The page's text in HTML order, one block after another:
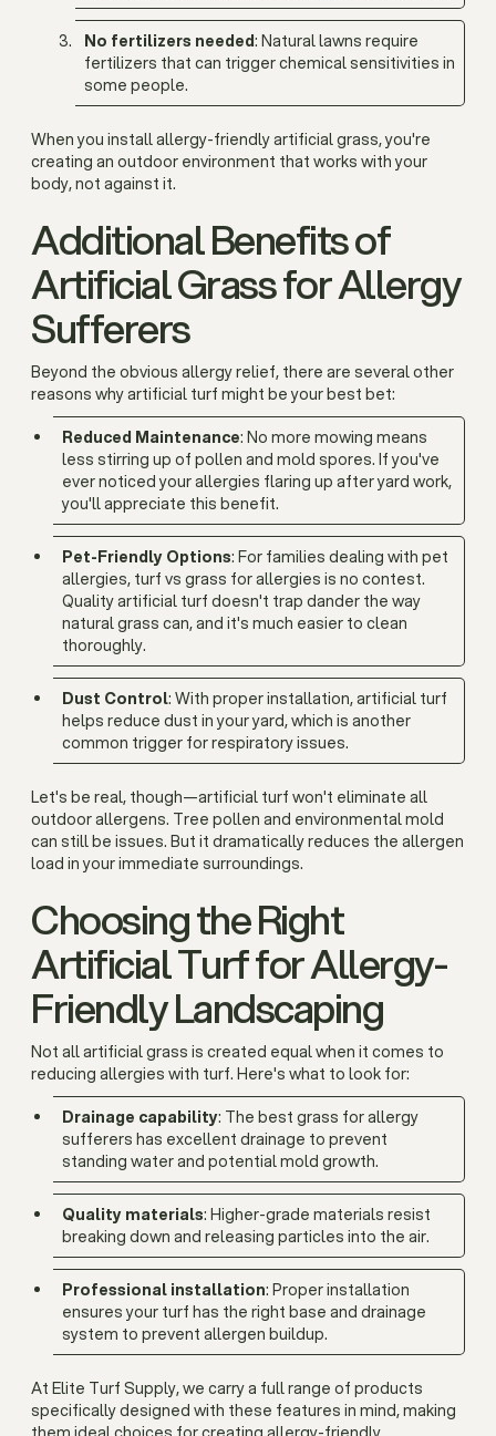
No fertilizers needed: Natural lawns require
fertilizers that can trigger chemical sensitivities in
some people.
When you install allergy-friendly artificial grass, you're
creating an outdoor environment that works with your
body, not against it.
Additional Benefits of
Artificial Grass for Allergy
Sufferers
Beyond the obvious allergy relief, there are several other
reasons why artificial turf might be your best bet:
Reduced Maintenance: No more mowing means
less stirring up of pollen and mold spores. If you've
ever noticed your allergies flaring up after yard work,
you'll appreciate this benefit.
Pet-Friendly Options: For families dealing with pet
allergies, turf vs grass for allergies is no contest.
Quality artificial turf doesn't trap dander the way
natural grass can, and it's much easier to clean
thoroughly.
Dust Control: With proper installation, artificial turf
helps reduce dust in your yard, which is another
common trigger for respiratory issues.
Let's be real, though—artificial turf won't eliminate all
outdoor allergens. Tree pollen and environmental mold
can still be issues. But it dramatically reduces the allergen
load in your immediate surroundings.
Choosing the Right
Artificial Turf for Allergy-
Friendly Landscaping
Not all artificial grass is created equal when it comes to
reducing allergies with turf. Here's what to look for:
Drainage capability: The best grass for allergy
sufferers has excellent drainage to prevent
standing water and potential mold growth.
Quality materials: Higher-grade materials resist
breaking down and releasing particles into the air.
Professional installation: Proper installation
ensures your turf has the right base and drainage
system to prevent allergen buildup.
At Elite Turf Supply, we carry a full range of products
specifically designed with these features in mind, making